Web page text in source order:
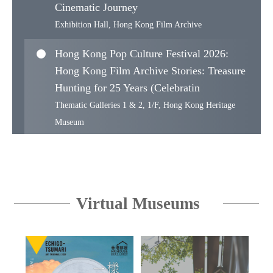
Cinematic Journey
Exhibition Hall, Hong Kong Film Archive
Hong Kong Pop Culture Festival 2026:
Hong Kong Film Archive Stories: Treasure
Hunting for 25 Years (Celebratin
Thematic Galleries 1 & 2, 1/F, Hong Kong Heritage
Museum
Hong Kong Museum of Art
East-West Design Reflections : Haven
Collection’s Ming Furniture and a Centu
Virtual Museums